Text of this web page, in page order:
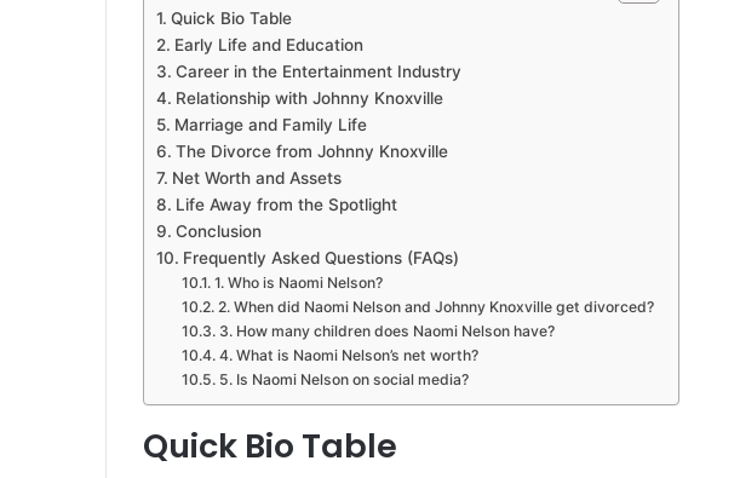
Quick Bio Table
Early Life and Education
Career in the Entertainment Industry
Relationship with Johnny Knoxville
Marriage and Family Life
The Divorce from Johnny Knoxville
Net Worth and Assets
Life Away from the Spotlight
Conclusion
Frequently Asked Questions (FAQs)
1. Who is Naomi Nelson?
2. When did Naomi Nelson and Johnny Knoxville get divorced?
3. How many children does Naomi Nelson have?
4. What is Naomi Nelson’s net worth?
5. Is Naomi Nelson on social media?
Quick Bio Table